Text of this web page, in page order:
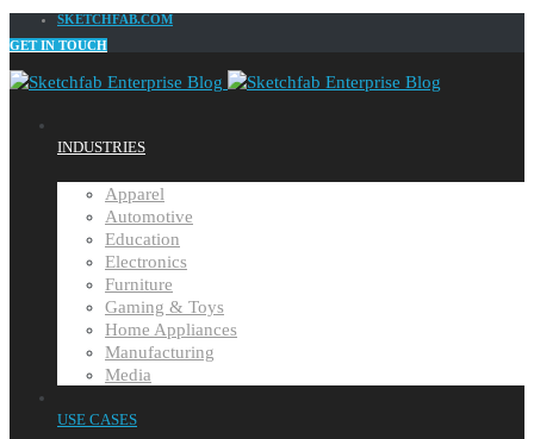
SKETCHFAB.COM
GET IN TOUCH
INDUSTRIES
Apparel
Automotive
Education
Electronics
Furniture
Gaming & Toys
Home Appliances
Manufacturing
Media
USE CASES